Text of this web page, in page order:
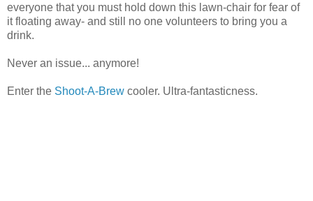
everyone that you must hold down this lawn-chair for fear of
it floating away- and still no one volunteers to bring you a
drink.
Never an issue... anymore!
Enter the Shoot-A-Brew cooler. Ultra-fantasticness.